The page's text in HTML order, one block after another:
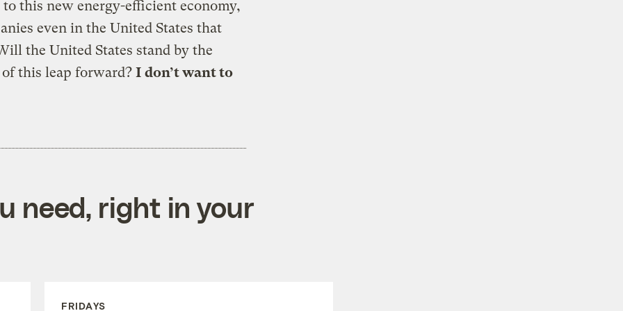
this new energy-efficient economy,
even in the United States that
the United States stand by the
this leap forward? I don’t want to
need, right in your
FRIDAYS